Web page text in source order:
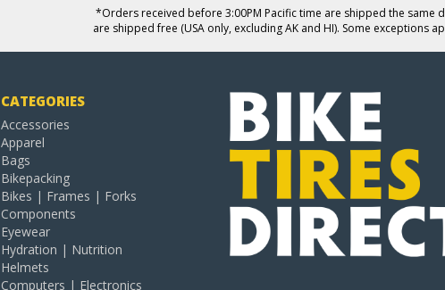
*Orders received before 3:00PM Pacific time are shipped the same
are shipped free (USA only, excluding AK and HI). Some exceptions
CATEGORIES
Accessories
Apparel
Bags
Bikepacking
Bikes | Frames | Forks
Components
Eyewear
Hydration | Nutrition
Helmets
Computers | Electronics